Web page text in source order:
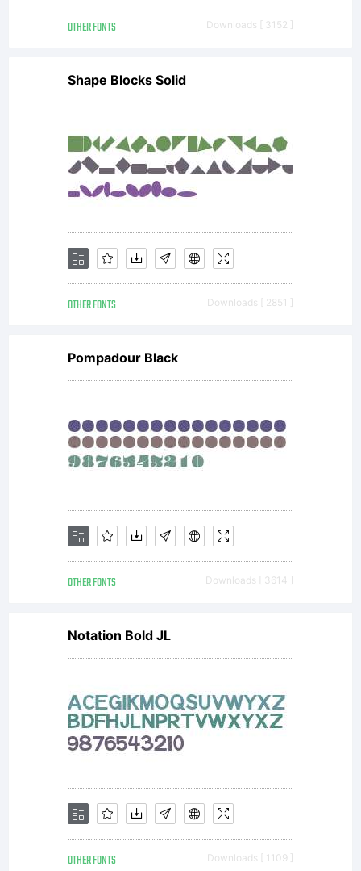
OTHER FONTS Downloads [ 3152 ]
Shape Blocks Solid
OTHER FONTS Downloads [ 2851 ]
Pompadour Black
OTHER FONTS Downloads [ 3614 ]
Notation Bold JL
OTHER FONTS Downloads [ 1109 ]